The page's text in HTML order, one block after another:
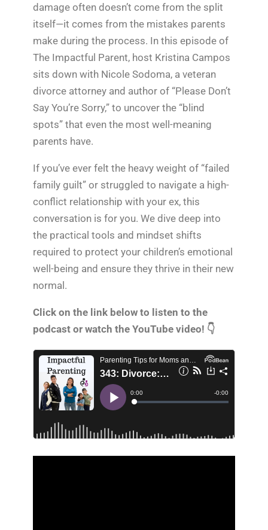
damage often doesn’t come from the split
itself—it comes from the mistakes parents
make during the process. In this episode of
The Impactful Parent, host Kristina Campos
sits down with Nicole Sodoma, a veteran
divorce attorney and author of “Please Don’t
Say You’re Sorry,” to uncover the “blind
spots” that even the most well-meaning
parents have.
If you’ve ever felt the heavy weight of “failed
family guilt” or struggled to navigate a high-
conflict relationship with your ex, this
conversation is for you. We dive deep into
the practical tools and mindset shifts
required to protect your children’s emotional
well-being and ensure they thrive in their new
normal.
Click on the link below to listen to the
podcast or watch the YouTube video! 👇